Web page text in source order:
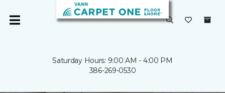
Saturday Hours: 9:00 AM - 4:00 PM
386-269-0530